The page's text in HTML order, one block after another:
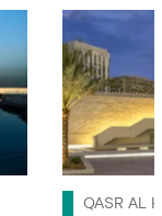
QASR AL